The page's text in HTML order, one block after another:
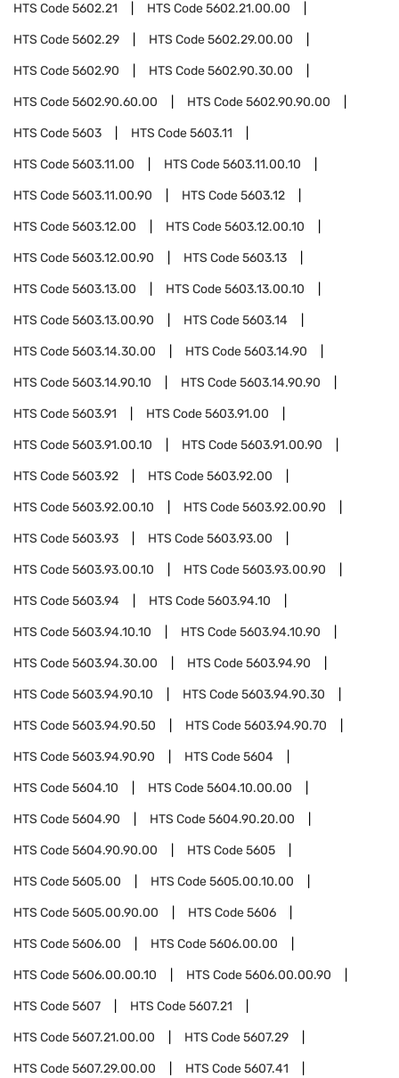
HTS Code5602.21 HTS Code5602.21.00.00
HTS Code5602.29 HTS Code5602.29.00.00
HTS Code5602.90 HTS Code5602.90.30.00
HTS Code5602.90.60.00 HTS Code5602.90.90.00
HTS Code5603 HTS Code5603.11
HTS Code5603.11.00 HTS Code5603.11.00.10
HTS Code5603.11.00.90 HTS Code5603.12
HTS Code5603.12.00 HTS Code5603.12.00.10
HTS Code5603.12.00.90 HTS Code5603.13
HTS Code5603.13.00 HTS Code5603.13.00.10
HTS Code5603.13.00.90 HTS Code5603.14
HTS Code5603.14.30.00 HTS Code5603.14.90
HTS Code5603.14.90.10 HTS Code5603.14.90.90
HTS Code5603.91 HTS Code5603.91.00
HTS Code5603.91.00.10 HTS Code5603.91.00.90
HTS Code5603.92 HTS Code5603.92.00
HTS Code5603.92.00.10 HTS Code5603.92.00.90
HTS Code5603.93 HTS Code5603.93.00
HTS Code5603.93.00.10 HTS Code5603.93.00.90
HTS Code5603.94 HTS Code5603.94.10
HTS Code5603.94.10.10 HTS Code5603.94.10.90
HTS Code5603.94.30.00 HTS Code5603.94.90
HTS Code5603.94.90.10 HTS Code5603.94.90.30
HTS Code5603.94.90.50 HTS Code5603.94.90.70
HTS Code5603.94.90.90 HTS Code5604
HTS Code5604.10 HTS Code5604.10.00.00
HTS Code5604.90 HTS Code5604.90.20.00
HTS Code5604.90.90.00 HTS Code5605
HTS Code5605.00 HTS Code5605.00.10.00
HTS Code5605.00.90.00 HTS Code5606
HTS Code5606.00 HTS Code5606.00.00
HTS Code5606.00.00.10 HTS Code5606.00.00.90
HTS Code5607 HTS Code5607.21
HTS Code5607.21.00.00 HTS Code5607.29
HTS Code5607.29.00.00 HTS Code5607.41